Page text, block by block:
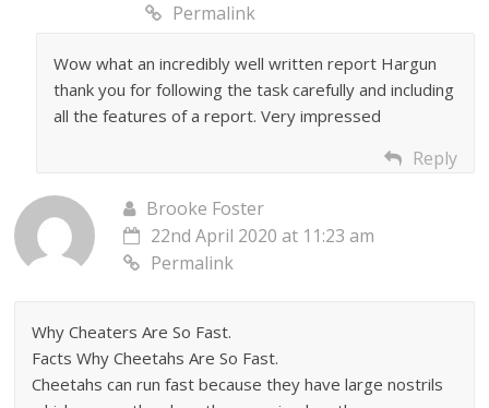
Permalink
Wow what an incredibly well written report Hargun
thank you for following the task carefully and including
all the features of a report. Very impressed
Reply
Brooke Foster
22nd April 2020 at 11:23 am
Permalink
Why Cheaters Are So Fast.
Facts Why Cheetahs Are So Fast.
Cheetahs can run fast because they have large nostrils